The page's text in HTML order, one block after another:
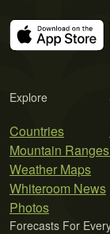
Explore
Countries
Mountain Ranges
Weather Maps
Whiteroom News
Photos
Forecasts For